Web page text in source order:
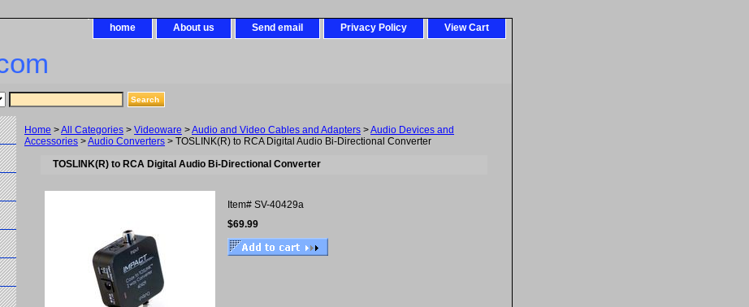
home About us Send email Privacy Policy View Cart
Home >All Categories > Videoware >Audio and Video Cables and Adapters >Audio Devices and
Accessories >Audio Converters > TOSLINK(R) to RCA Digital Audio Bi-Directional Converter
TOSLINK(R) to RCA Digital Audio Bi-Directional Converter
Item# SV-40429a
$69.99